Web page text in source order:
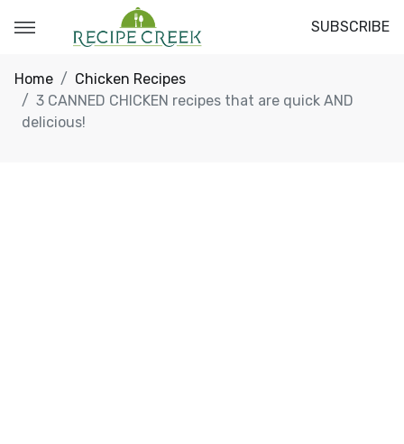
SUBSCRIBE
Home
Chicken Recipes
3 CANNED CHICKEN recipes that are quick AND
delicious!